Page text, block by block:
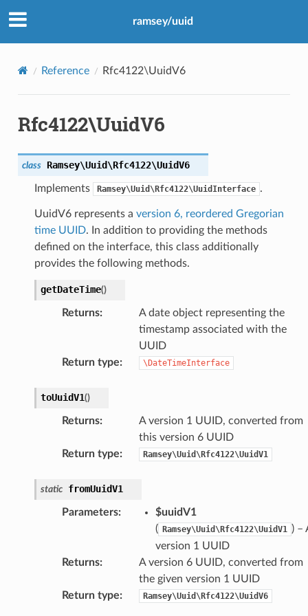
ramsey/uuid
Reference Rfc4122\UuidV6
Rfc4122\UuidV6
class Ramsey\Uuid\Rfc4122\UuidV6
Implements Ramsey\Uuid\Rfc4122\UuidInterface .
UuidV6 represents a version 6, reordered Gregorian
time UUID. In addition to providing the methods
defined on the interface, this class additionally
provides the following methods.
getDateTime()
Returns:
A date object representing the
timestamp associated with the
UUID
Return type: \DateTimeInterface
toUuidV1()
Returns:
A version 1 UUID, converted from
this version 6 UUID
Return type: Ramsey\Uuid\Rfc4122\UuidV1
static fromUuidV1
Parameters:
$uuidV1
( Ramsey\Uuid\Rfc4122\UuidV1 ) –
version 1 UUID
Returns:
A version 6 UUID, converted from
the given version 1 UUID
Return type: Ramsey\Uuid\Rfc4122\UuidV6